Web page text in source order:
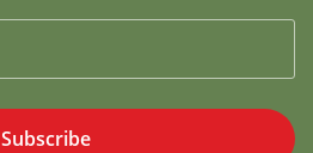
Subscribe